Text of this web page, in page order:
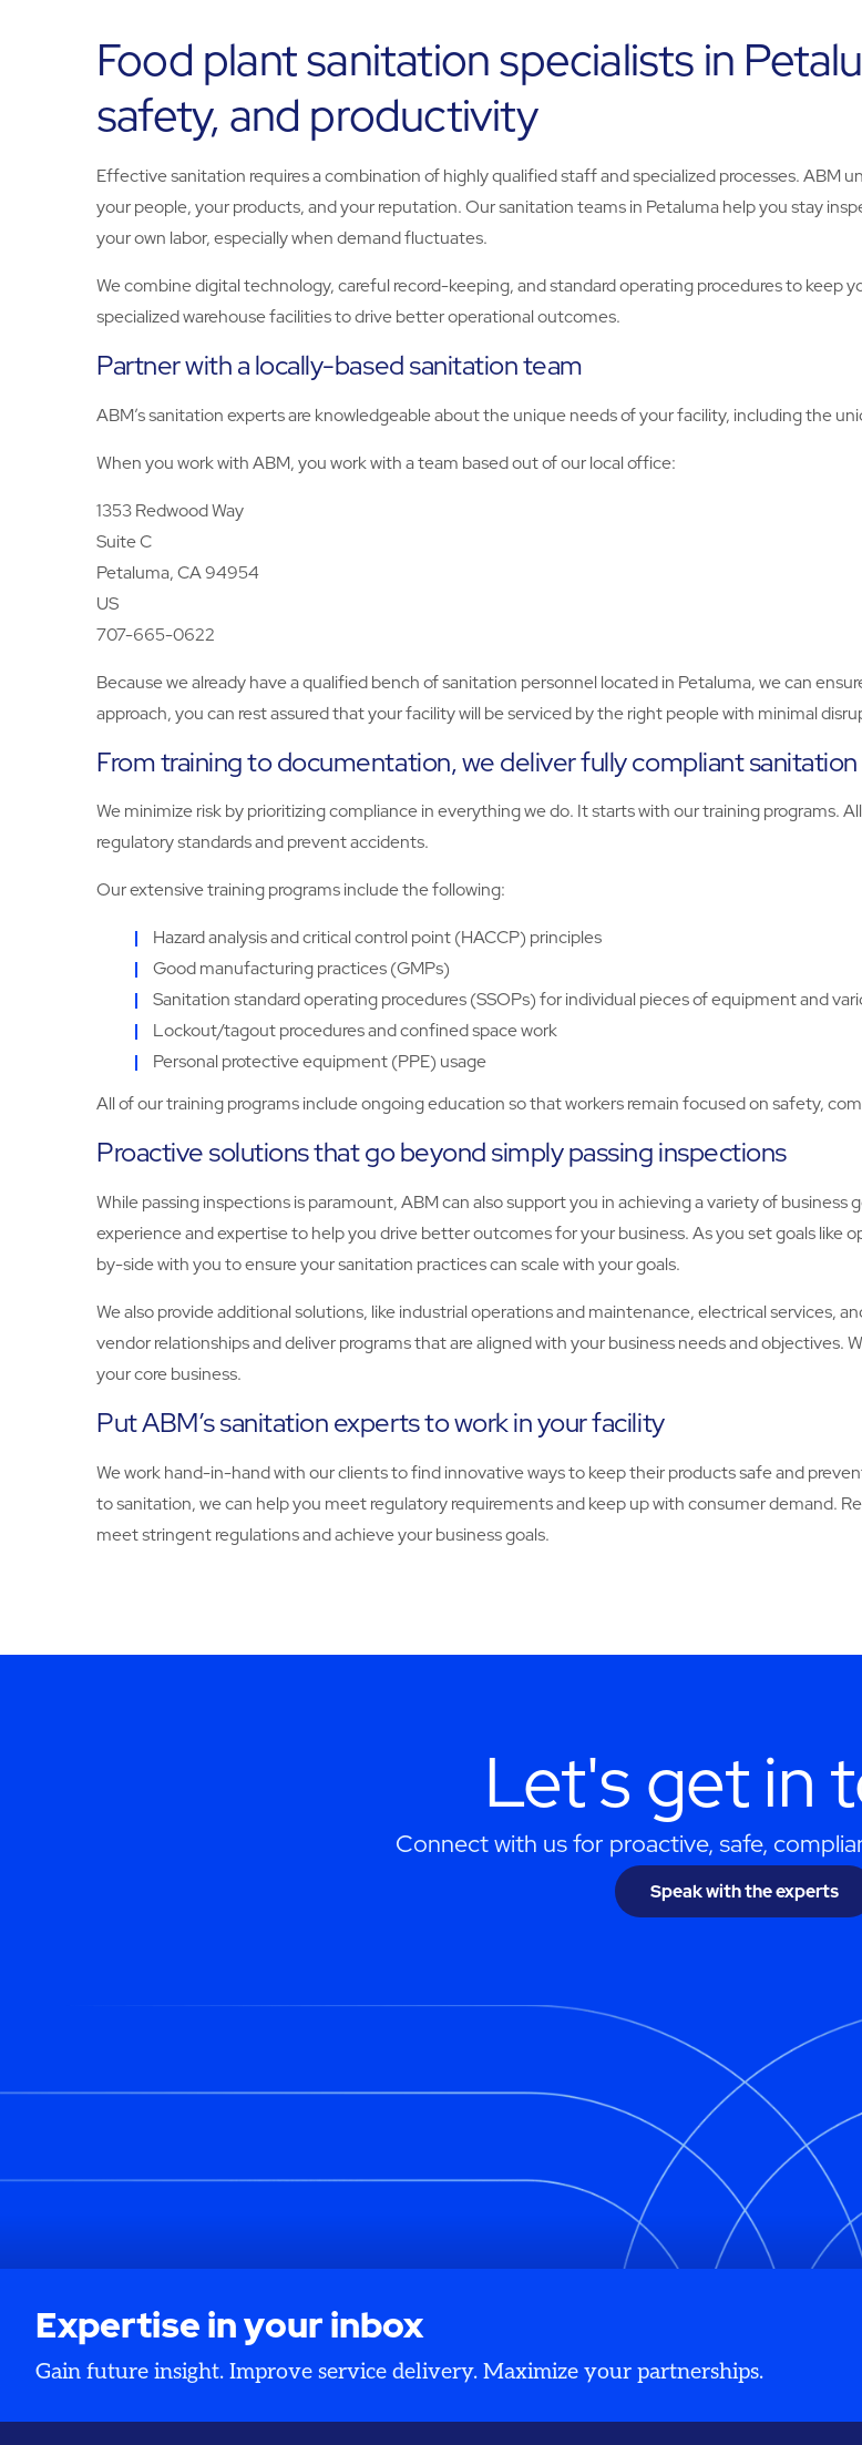
Food plant sanitation specialists in
safety, and productivity
Effective sanitation requires a combination of highly qualified staff and specialized processes. ABM
your people, your products, and your reputation. Our sanitation teams in Petaluma help you stay
your own labor, especially when demand fluctuates.
We combine digital technology, careful record-keeping, and standard operating procedures to keep
specialized warehouse facilities to drive better operational outcomes.
Partner with a locally-based sanitation team
ABM’s sanitation experts are knowledgeable about the unique needs of your facility, including the
When you work with ABM, you work with a team based out of our local office:
1353 Redwood Way
Suite C
Petaluma, CA 94954
US
707-665-0622
Because we already have a qualified bench of sanitation personnel located in Petaluma, we can
approach, you can rest assured that your facility will be serviced by the right people with minimal
From training to documentation, we deliver fully compliant
We minimize risk by prioritizing compliance in everything we do. It starts with our training programs.
regulatory standards and prevent accidents.
Our extensive training programs include the following:
Hazard analysis and critical control point (HACCP) principles
Good manufacturing practices (GMPs)
Sanitation standard operating procedures (SSOPs) for individual pieces of equipment and
Lockout/tagout procedures and confined space work
Personal protective equipment (PPE) usage
All of our training programs include ongoing education so that workers remain focused on safety,
Proactive solutions that go beyond simply passing inspections
While passing inspections is paramount, ABM can also support you in achieving a variety of
experience and expertise to help you drive better outcomes for your business. As you set goals like
by-side with you to ensure your sanitation practices can scale with your goals.
We also provide additional solutions, like industrial operations and maintenance, electrical services,
vendor relationships and deliver programs that are aligned with your business needs and objectives.
your core business.
Put ABM’s sanitation experts to work in your facility
We work hand-in-hand with our clients to find innovative ways to keep their products safe and
to sanitation, we can help you meet regulatory requirements and keep up with consumer demand.
meet stringent regulations and achieve your business goals.
Let's get in
Connect with us for proactive, safe,
Speak with the experts
Expertise in your inbox
Gain future insight. Improve service delivery. Maximize your partnerships.